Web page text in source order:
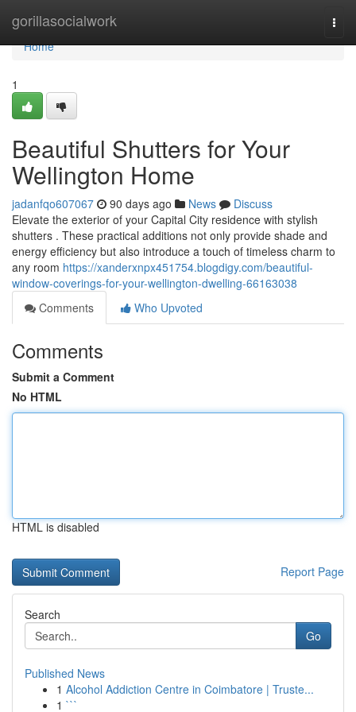
gorillasocialwork
Home
Home
1
Beautiful Shutters for Your
Wellington Home
jadanfqo607067 90 days ago News
Discuss
Elevate the exterior of your Capital City residence with stylish
shutters . These practical additions not only provide shade and
energy efficiency but also introduce a touch of timeless charm to
any room https://xanderxnpx451754.blogdigy.com/beautiful-
window-coverings-for-your-wellington-dwelling-66163038
Comments
Who Upvoted
Comments
Submit a Comment
No HTML
HTML is disabled
Report Page
Search
Go
Published News
1 Alcohol Addiction Centre in Coimbatore | Truste...
1 ```